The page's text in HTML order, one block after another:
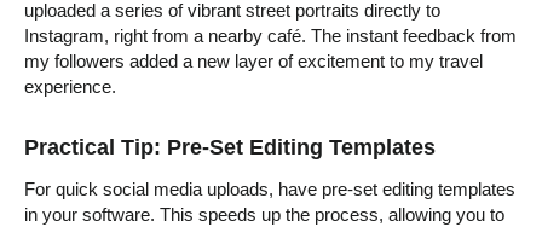
uploaded a series of vibrant street portraits directly to
Instagram, right from a nearby café. The instant feedback from
my followers added a new layer of excitement to my travel
experience.
Practical Tip: Pre-Set Editing Templates
For quick social media uploads, have pre-set editing templates
in your software. This speeds up the process, allowing you to